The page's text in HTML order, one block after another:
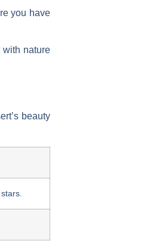
you have
with nature
beauty